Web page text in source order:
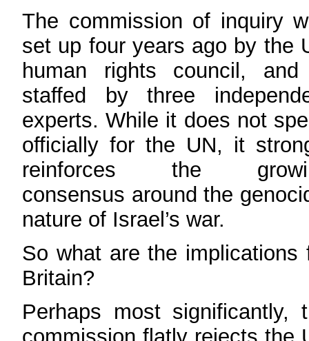
The commission of inquiry
set up four years ago by the
human rights council,
staffed by three
experts. While it does not
officially for the UN, it
reinforces the
consensus around the
nature of Israel’s war.
So what are the implications
Britain?
Perhaps most significantly,